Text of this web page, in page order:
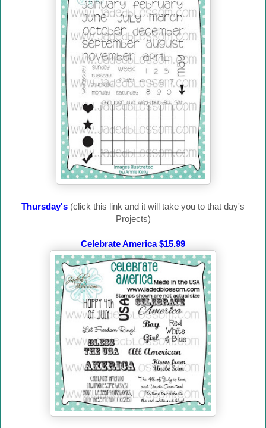
Thursday's (click this link and it will take you to that day's
Projects)
Celebrate America $15.99